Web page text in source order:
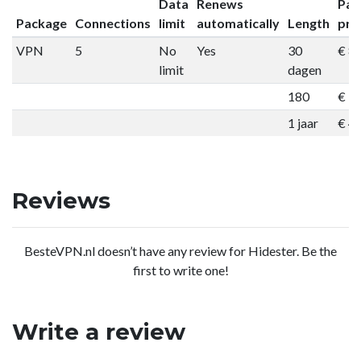
Package Connections
Data
limit
Renews
automatically Length
VPN
5
No
limit
Yes
30
dagen
€
180
€
1 jaar
€
Reviews
BesteVPN.nl doesn’t have any review for Hidester. Be the
first to write one!
Write a review